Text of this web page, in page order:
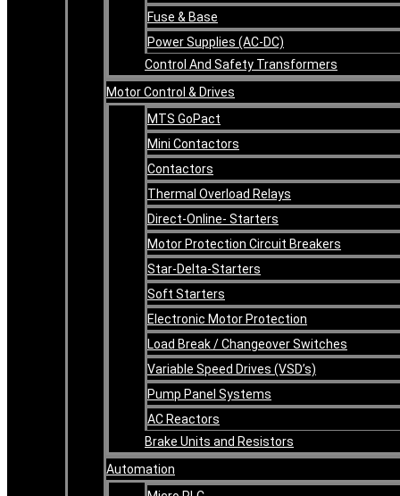
Fuse & Base
Power Supplies (AC-DC)
Control And Safety Transformers
Motor Control & Drives
MTS GoPact
Mini Contactors
Contactors
Thermal Overload Relays
Direct-Online- Starters
Motor Protection Circuit Breakers
Star-Delta-Starters
Soft Starters
Electronic Motor Protection
Load Break / Changeover Switches
Variable Speed Drives (VSD’s)
Pump Panel Systems
AC Reactors
Brake Units and Resistors
Automation